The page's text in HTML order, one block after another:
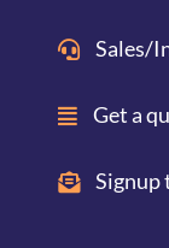
Sales/
Get a
Signup